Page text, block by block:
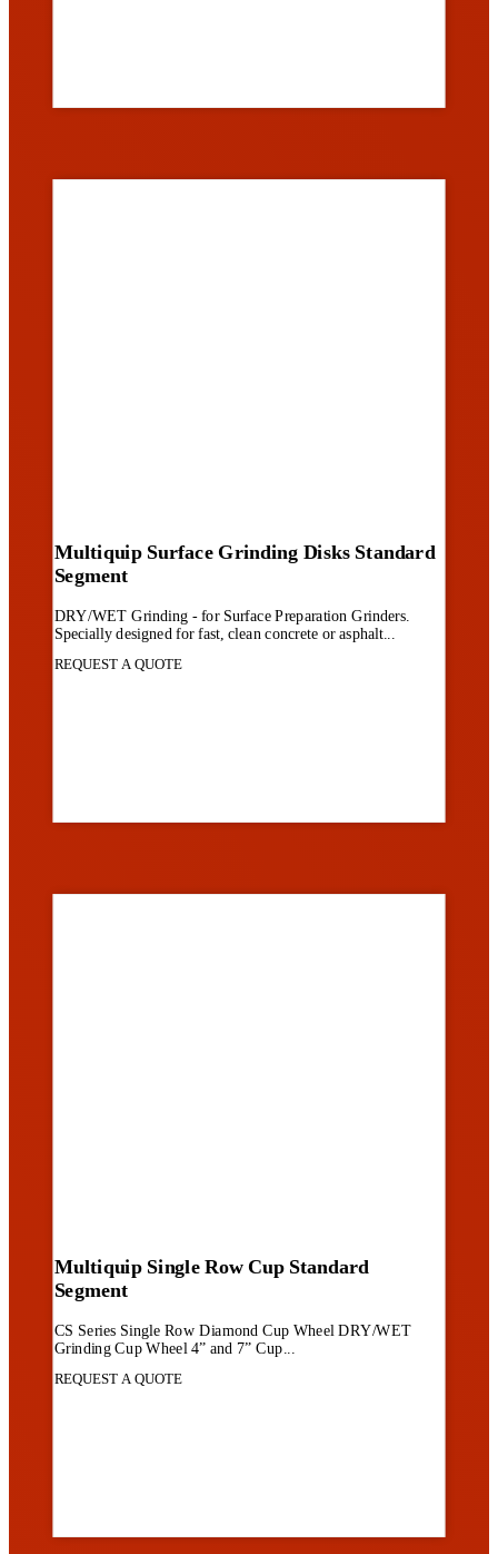
Multiquip Surface Grinding Disks Standard
Segment
DRY/WET Grinding - for Surface Preparation Grinders.
Specially designed for fast, clean concrete or asphalt...
REQUEST A QUOTE
Multiquip Single Row Cup Standard
Segment
CS Series Single Row Diamond Cup Wheel DRY/WET
Grinding Cup Wheel 4” and 7” Cup...
REQUEST A QUOTE